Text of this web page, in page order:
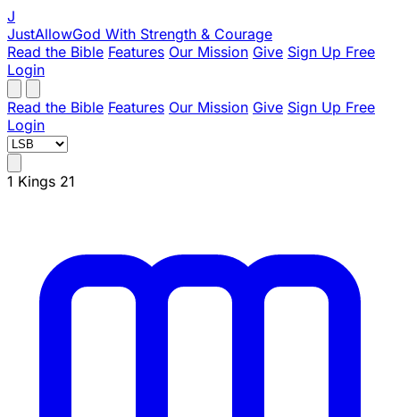
J
JustAllowGod With Strength & Courage
Read the Bible Features Our Mission Give Sign Up Free
Login
Read the Bible Features Our Mission Give Sign Up Free
Login
1 Kings 21